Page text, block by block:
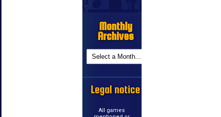
Monthly
Archives
Legal notice
All games